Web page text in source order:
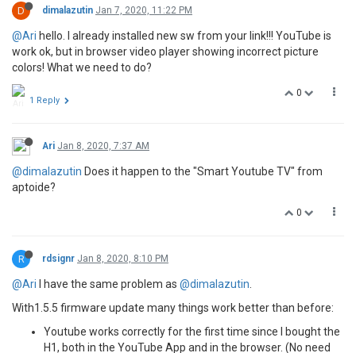
D dimalazutin Jan 7, 2020, 11:22 PM
@Ari hello. I already installed new sw from your link!!! YouTube is
work ok, but in browser video player showing incorrect picture
colors! What we need to do?
0
1 Reply
Ari Jan 8, 2020, 7:37 AM
@dimalazutin Does it happen to the "Smart Youtube TV" from
aptoide?
0
R rdsignr Jan 8, 2020, 8:10 PM
@Ari I have the same problem as @dimalazutin
With1.5.5 firmware update many things work better than before:
Youtube works correctly for the first time since I bought the
H1, both in the YouTube App and in the browser. (No need